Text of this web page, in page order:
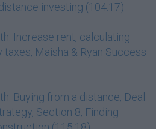
investing (104:17)
Increase rent, calculating
Maisha & Ryan Success
Buying from a distance, Deal
Section 8, Finding